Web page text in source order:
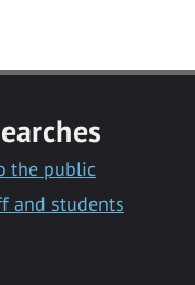
the public
and students